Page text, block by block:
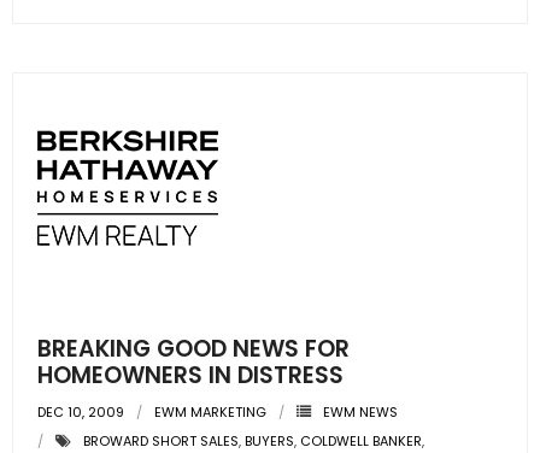
BREAKING GOOD NEWS FOR
HOMEOWNERS IN DISTRESS
DEC 10, 2009 EWM MARKETING
EWM NEWS
BROWARD SHORT SALES,BUYERS, COLDWELL BANKER,